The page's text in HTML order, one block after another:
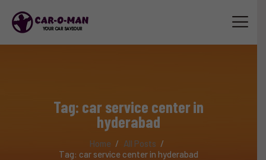
Tag: car service center in
hyderabad
Home
All Posts
Tag: car service center in hyderabad
SERVICES
LUXURY CAR SERVICE
ACCESSORIES